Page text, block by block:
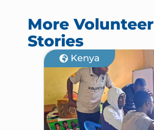
More Volunteer
Stories
Kenya